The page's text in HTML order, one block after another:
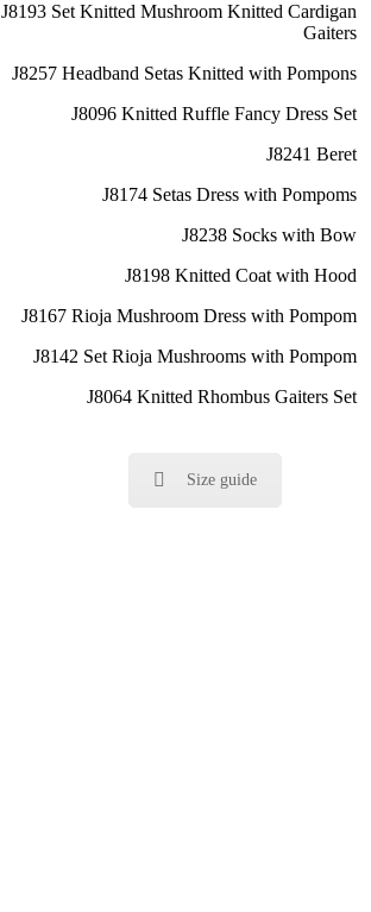
J8193 Set Knitted Mushroom Knitted Cardigan
Gaiters
J8257 Headband Setas Knitted with Pompons
J8096 Knitted Ruffle Fancy Dress Set
J8241 Beret
J8174 Setas Dress with Pompoms
J8238 Socks with Bow
J8198 Knitted Coat with Hood
J8167 Rioja Mushroom Dress with Pompom
J8142 Set Rioja Mushrooms with Pompom
J8064 Knitted Rhombus Gaiters Set
Size guide